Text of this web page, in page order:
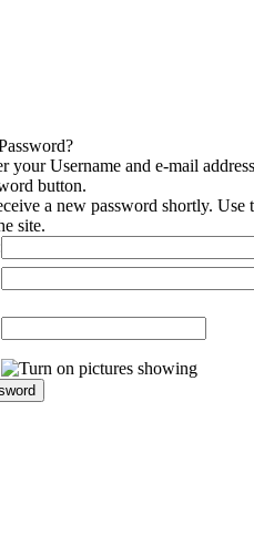
your Username and e-mail
button.
a new password shortly. Use
site.